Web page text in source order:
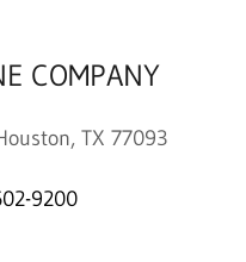
COMPANY
TX 77093
9200